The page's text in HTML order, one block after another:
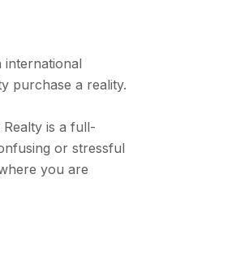
international
purchase a reality.
is a full-
or stressful
you are